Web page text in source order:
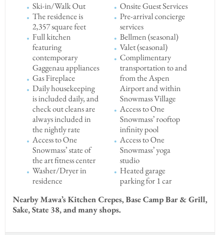
Ski-in/Walk Out
The residence is
2,357 square feet
Full kitchen
featuring
contemporary
Gaggenau appliances
Gas Fireplace
Daily housekeeping
is included daily, and
check out cleans are
always included in
the nightly rate
Access to One
Snowmass’ state of
the art fitness center
Washer/Dryer in
residence
Onsite Guest Services
Pre-arrival concierge
services
Bellmen (seasonal)
Valet (seasonal)
Complimentary
transportation to and
from the Aspen
Airport and within
Snowmass Village
Access to One
Snowmass’ rooftop
infinity pool
Access to One
Snowmass’ yoga
studio
Heated garage
parking for 1 car
Nearby Mawa’s Kitchen Crepes, Base Camp Bar & Grill,
Sake, State 38, and many shops.